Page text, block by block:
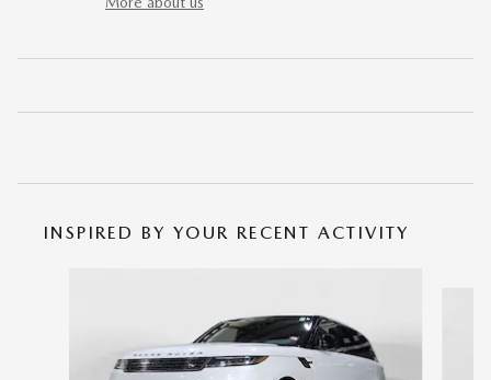
INSPIRED BY YOUR RECENT ACTIVITY